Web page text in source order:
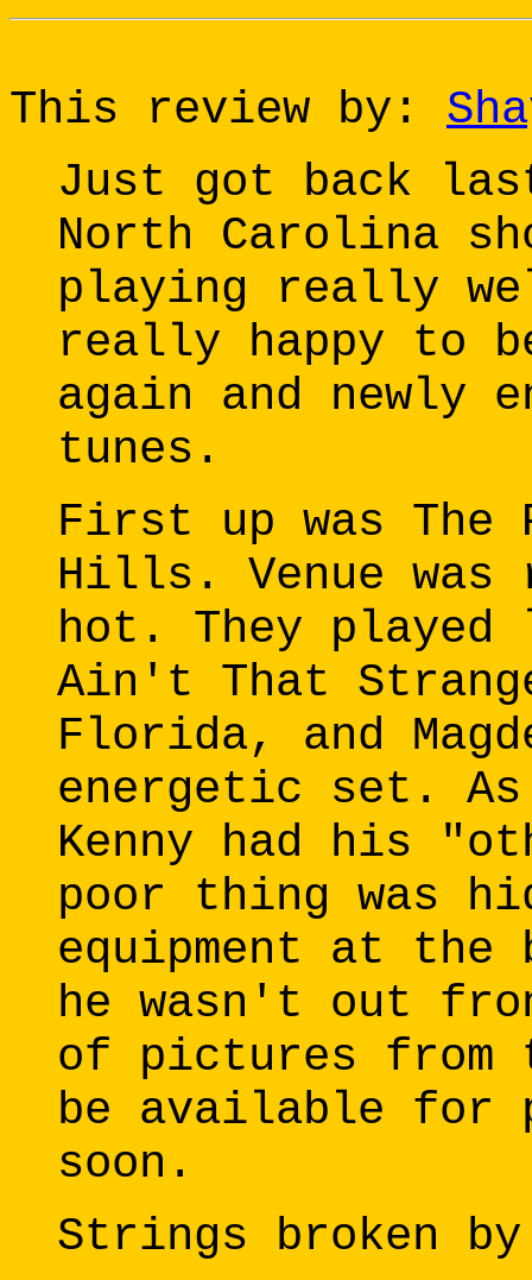
This review by:
Just got back
North Carolina
playing really
really happy to
again and newly
tunes.
First up was
Hills. Venue was
hot. They played
Ain't That
Florida, and
energetic set. As
Kenny had his
poor thing was
equipment at the
he wasn't out
of pictures from
be available for
soon.
Strings broken